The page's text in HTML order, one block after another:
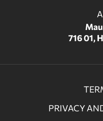
716 01,
PRIVACY